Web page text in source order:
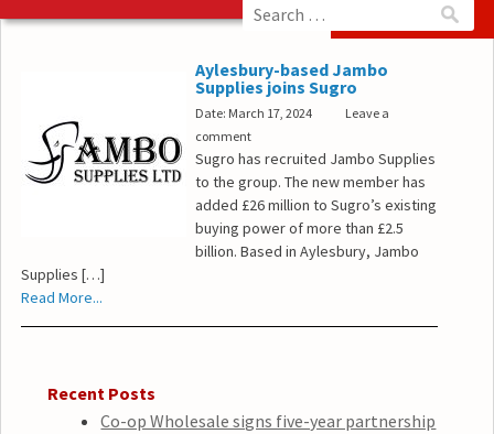
Aylesbury-based Jambo
Supplies joins Sugro
Date: March 17, 2024
Leave a
comment
Sugro has recruited Jambo Supplies
to the group. The new member has
added £26 million to Sugro’s existing
buying power of more than £2.5
billion. Based in Aylesbury, Jambo
Supplies […]
Read More...
Recent Posts
Co-op Wholesale signs five-year partnership